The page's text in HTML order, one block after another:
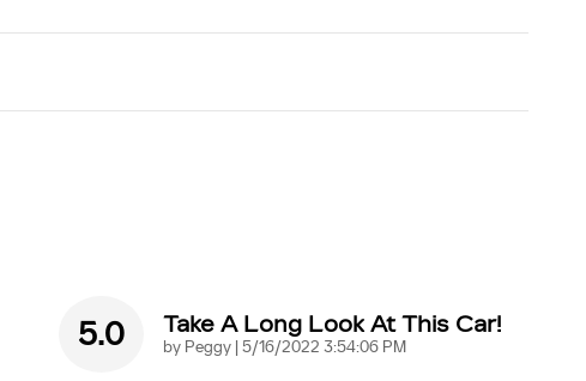
5.0 Take A Long Look At This Car!
by Peggy | on
5/16/2022 3:54:06 PM